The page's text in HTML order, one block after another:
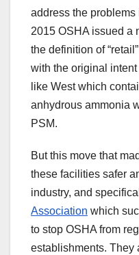
address the
2015 OSHA issued a
the definition of
with the original
like West which
anhydrous ammonia
PSM.
But this move that
these facilities safer
industry, and
Association which
to stop OSHA from
establishments. They